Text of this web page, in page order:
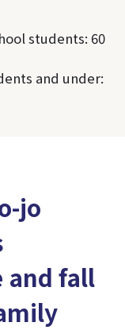
students: 60
and under:
jo
and fall